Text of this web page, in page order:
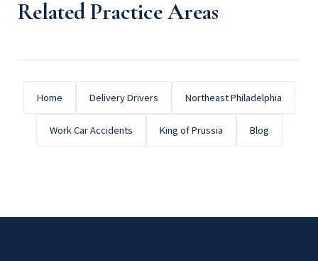
Related Practice Areas
Home Delivery Drivers Northeast Philadelphia
Work Car Accidents King of Prussia Blog